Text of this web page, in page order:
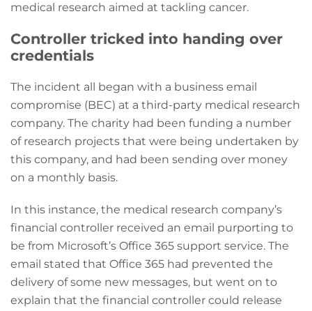
medical research aimed at tackling cancer.
Controller tricked into handing over
credentials
The incident all began with a business email
compromise (BEC) at a third-party medical research
company. The charity had been funding a number
of research projects that were being undertaken by
this company, and had been sending over money
on a monthly basis.
In this instance, the medical research company’s
financial controller received an email purporting to
be from Microsoft’s Office 365 support service. The
email stated that Office 365 had prevented the
delivery of some new messages, but went on to
explain that the financial controller could release